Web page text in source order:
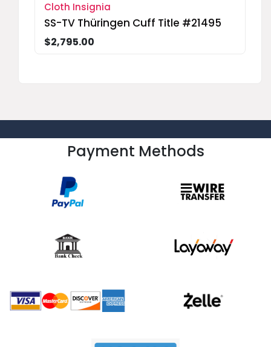
Cloth Insignia
SS-TV Thüringen Cuff Title #21495
$2,795.00
Payment Methods